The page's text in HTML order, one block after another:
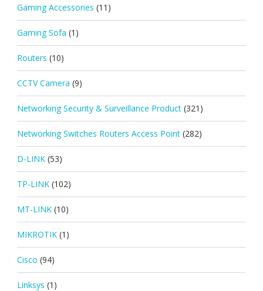
Gaming Accessories (11)
Gaming Sofa (1)
Routers (10)
CCTV Camera (9)
Networking Security & Surveillance Product (321)
Networking Switches Routers Access Point (282)
D-LINK (53)
TP-LINK (102)
MT-LINK (10)
MIKROTIK (1)
Cisco (94)
Linksys (1)